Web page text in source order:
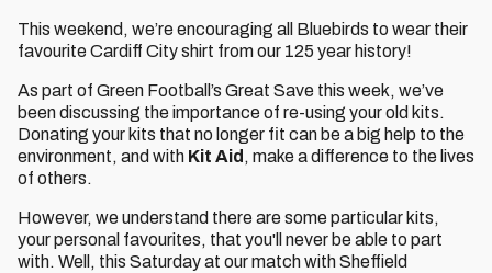
This weekend, we’re encouraging all Bluebirds to wear their
favourite Cardiff City shirt from our 125 year history!
As part of Green Football’s Great Save this week, we’ve
been discussing the importance of re-using your old kits.
Donating your kits that no longer fit can be a big help to the
environment, and with Kit Aid , make a difference to the lives
of others.
However, we understand there are some particular kits,
your personal favourites, that you'll never be able to part
with. Well, this Saturday at our match with Sheffield